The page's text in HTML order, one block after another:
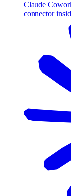
Claude
connector